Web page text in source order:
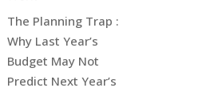
The Planning Trap :
Why Last Year’s
Budget May Not
Predict Next Year’s